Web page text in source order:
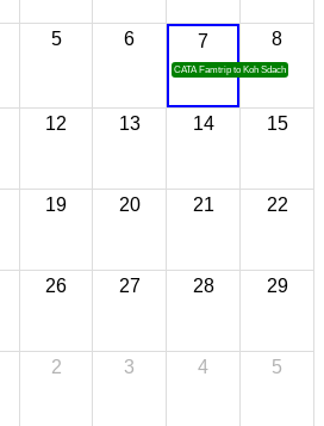
5 6 7
CATA Famtrip to Koh Sdach
8
12 13 14 15
19 20 21 22
26 27 28 29
2 3 4 5